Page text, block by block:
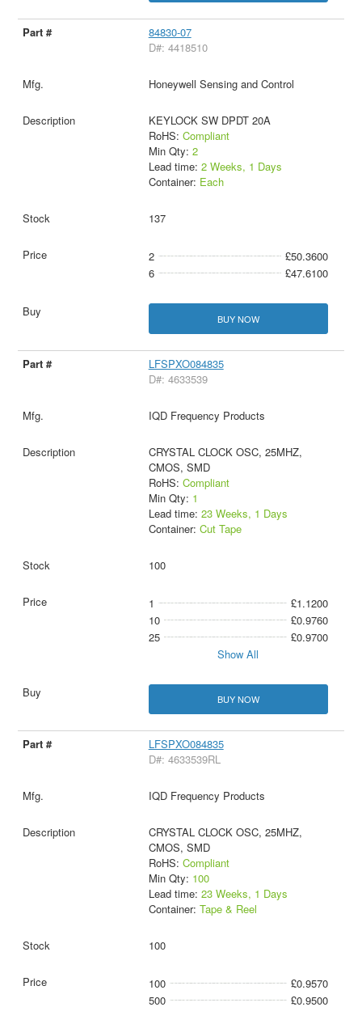
84830-07
D#: 4418510
Honeywell Sensing and Control
KEYLOCK SW DPDT 20A
RoHS: Compliant
Min Qty: 2
Lead time: 2 Weeks, 1 Days
Container: Each
137
2
£50.3600
6
£47.6100
BUY NOW
LFSPXO084835
D#: 4633539
IQD Frequency Products
CRYSTAL CLOCK OSC, 25MHZ,
CMOS, SMD
RoHS: Compliant
Min Qty: 1
Lead time: 23 Weeks, 1 Days
Container: Cut Tape
100
1
£1.1200
10
£0.9760
25
£0.9700
Show All
BUY NOW
LFSPXO084835
D#: 4633539RL
IQD Frequency Products
CRYSTAL CLOCK OSC, 25MHZ,
CMOS, SMD
RoHS: Compliant
Min Qty: 100
Lead time: 23 Weeks, 1 Days
Container: Tape & Reel
100
100
£0.9570
500
£0.9500